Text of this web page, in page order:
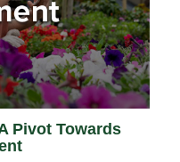
Pivot Towards